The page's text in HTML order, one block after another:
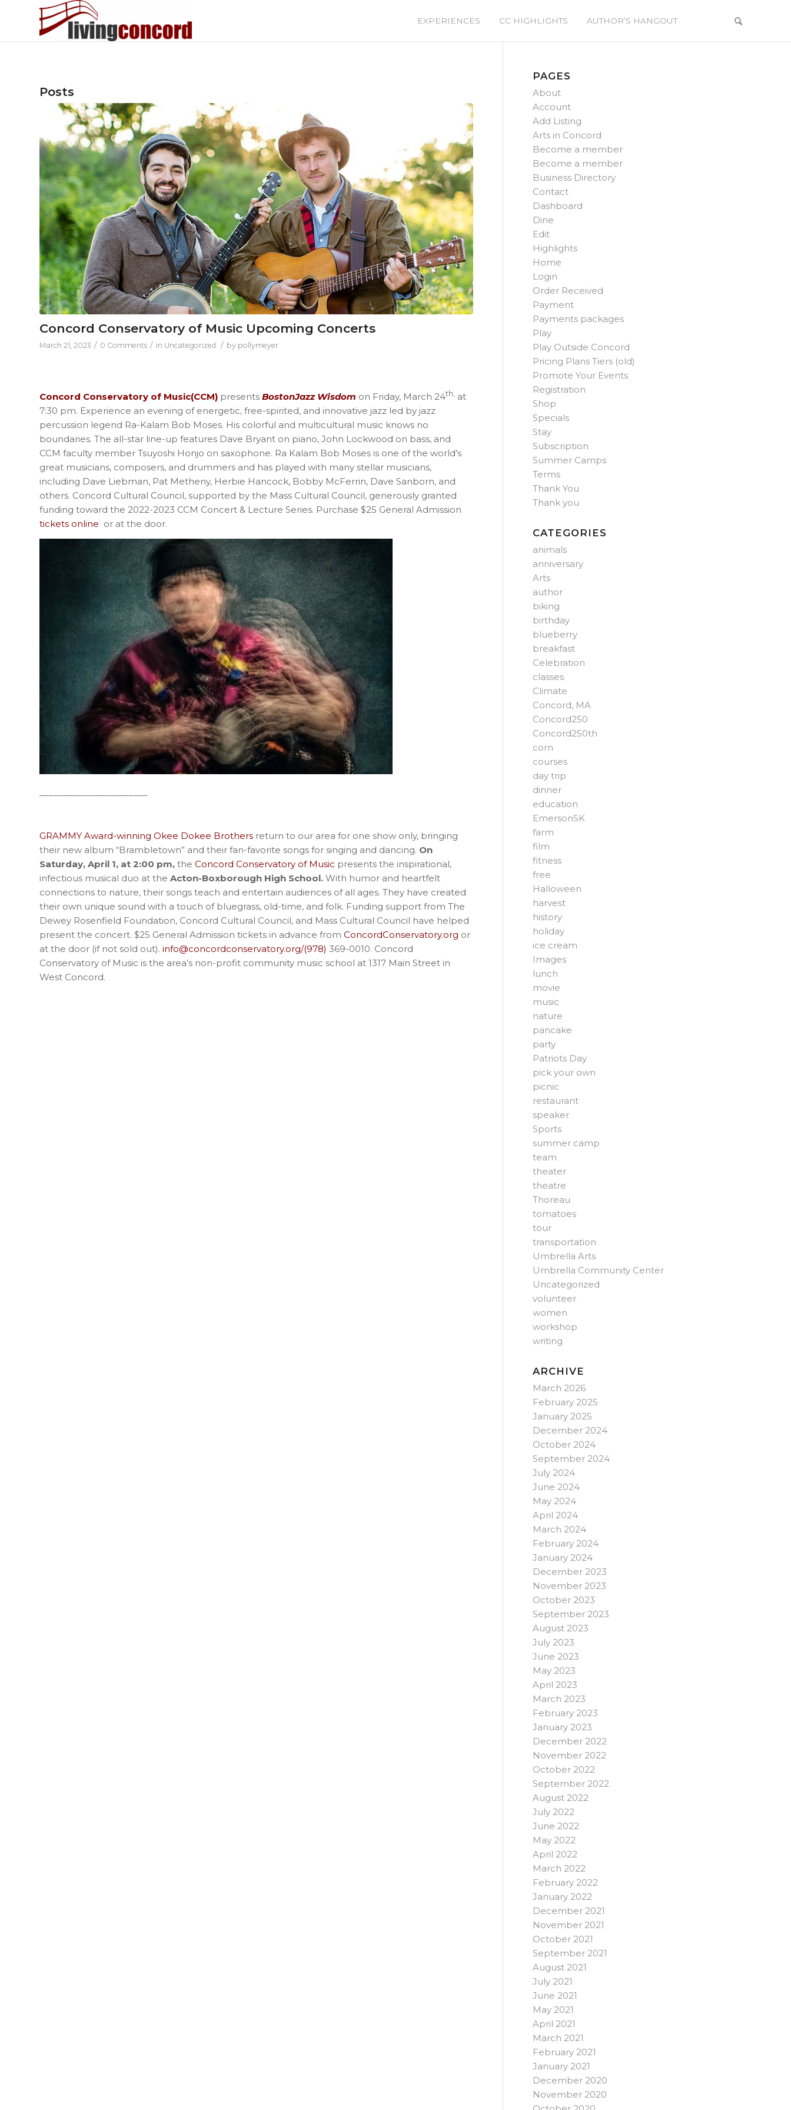
EXPERIENCES CC HIGHLIGHTS AUTHOR’S HANGOUT
Posts
Concord Conservatory of Music Upcoming Concerts
March 21, 2023 / 0 Comments / in Uncategorized / by pollymeyer
Concord Conservatory of Music(CCM) presents BostonJazz Wisdom on Friday, March 24th, at
7:30 pm. Experience an evening of energetic, free-spirited, and innovative jazz led by jazz
percussion legend Ra-Kalam Bob Moses. His colorful and multicultural music knows no
boundaries. The all-star line-up features Dave Bryant on piano, John Lockwood on bass, and
CCM faculty member Tsuyoshi Honjo on saxophone. Ra Kalam Bob Moses is one of the world’s
great musicians, composers, and drummers and has played with many stellar musicians,
including Dave Liebman, Pat Metheny, Herbie Hancock, Bobby McFerrin, Dave Sanborn, and
others. Concord Cultural Council, supported by the Mass Cultural Council, generously granted
funding toward the 2022-2023 CCM Concert & Lecture Series. Purchase $25 General Admission
tickets online or at the door.
GRAMMY Award-winning Okee Dokee Brothers return to our area for one show only, bringing
their new album “Brambletown” and their fan-favorite songs for singing and dancing. On
Saturday, April 1, at 2:00 pm, the Concord Conservatory of Music presents the inspirational,
infectious musical duo at the Acton-Boxborough High School. With humor and heartfelt
connections to nature, their songs teach and entertain audiences of all ages. They have created
their own unique sound with a touch of bluegrass, old-time, and folk. Funding support from The
Dewey Rosenfield Foundation, Concord Cultural Council, and Mass Cultural Council have helped
present the concert. $25 General Admission tickets in advance from ConcordConservatory.org or
at the door (if not sold out). info@concordconservatory.org/(978) 369-0010. Concord
Conservatory of Music is the area’s non-profit community music school at 1317 Main Street in
West Concord.
PAGES
About
Account
Add Listing
Arts in Concord
Become a member
Become a member
Business Directory
Contact
Dashboard
Dine
Edit
Highlights
Home
Login
Order Received
Payment
Payments packages
Play
Play Outside Concord
Pricing Plans Tiers (old)
Promote Your Events
Registration
Shop
Specials
Stay
Subscription
Summer Camps
Terms
Thank You
Thank you
CATEGORIES
animals
anniversary
Arts
author
biking
birthday
blueberry
breakfast
Celebration
classes
Climate
Concord, MA
Concord250
Concord250th
corn
courses
day trip
dinner
education
Emerson5K
farm
film
fitness
free
Halloween
harvest
history
holiday
ice cream
Images
lunch
movie
music
nature
pancake
party
Patriots Day
pick your own
picnic
restaurant
speaker
Sports
summer camp
team
theater
theatre
Thoreau
tomatoes
tour
transportation
Umbrella Arts
Umbrella Community Center
Uncategorized
volunteer
women
workshop
writing
ARCHIVE
March 2026
February 2025
January 2025
December 2024
October 2024
September 2024
July 2024
June 2024
May 2024
April 2024
March 2024
February 2024
January 2024
December 2023
November 2023
October 2023
September 2023
August 2023
July 2023
June 2023
May 2023
April 2023
March 2023
February 2023
January 2023
December 2022
November 2022
October 2022
September 2022
August 2022
July 2022
June 2022
May 2022
April 2022
March 2022
February 2022
January 2022
December 2021
November 2021
October 2021
September 2021
August 2021
July 2021
June 2021
May 2021
April 2021
March 2021
February 2021
January 2021
December 2020
November 2020